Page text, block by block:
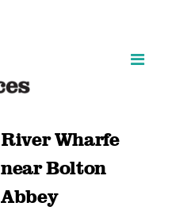
River Wharfe
near Bolton
Abbey